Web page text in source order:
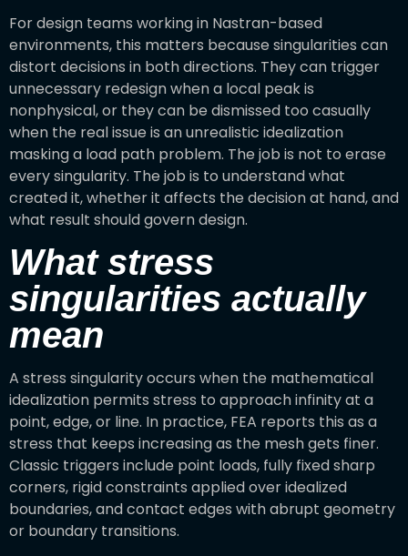
For design teams working in Nastran-based
environments, this matters because singularities can
distort decisions in both directions. They can trigger
unnecessary redesign when a local peak is
nonphysical, or they can be dismissed too casually
when the real issue is an unrealistic idealization
masking a load path problem. The job is not to erase
every singularity. The job is to understand what
created it, whether it affects the decision at hand, and
what result should govern design.
What stress
singularities actually
mean
A stress singularity occurs when the mathematical
idealization permits stress to approach infinity at a
point, edge, or line. In practice, FEA reports this as a
stress that keeps increasing as the mesh gets finer.
Classic triggers include point loads, fully fixed sharp
corners, rigid constraints applied over idealized
boundaries, and contact edges with abrupt geometry
or boundary transitions.